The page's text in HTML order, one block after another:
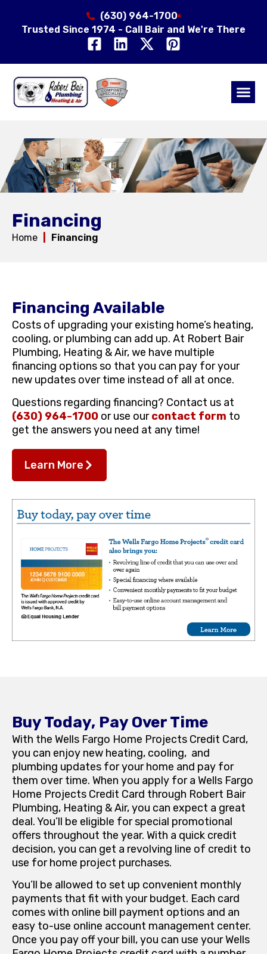
(630) 964-1700
Trusted Since 1974 - Call Bair and We're There
Financing
Home Financing
Financing Available
Costs of upgrading your existing home’s heating,
cooling, or plumbing can add up. At Robert Bair
Plumbing, Heating & Air, we have multiple
financing options so that you can pay for your
new updates over time instead of all at once.
Questions regarding financing? Contact us at
(630) 964-1700 or use ourcontact form to
get the answers you need at any time!
Learn More
Buy Today, Pay Over Time
With the Wells Fargo Home Projects Credit Card,
you can enjoy new heating, cooling, and
plumbing updates for your home and pay for
them over time. When you apply for a Wells Fargo
Home Projects Credit Card through Robert Bair
Plumbing, Heating & Air, you can expect a great
deal. You’ll be eligible for special promotional
offers throughout the year. With a quick credit
decision, you can get a revolving line of credit to
use for home project purchases.
You’ll be allowed to set up convenient monthly
payments that fit with your budget. Each card
comes with online bill payment options and an
easy to-use online account management center.
Once you pay off your bill, you can use your Wells